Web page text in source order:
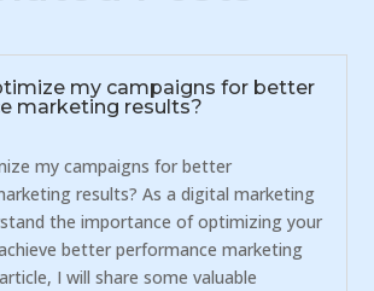
my campaigns for better
marketing results?
my campaigns for better
results? As a digital marketing
the importance of optimizing your
better performance marketing
I will share some valuable